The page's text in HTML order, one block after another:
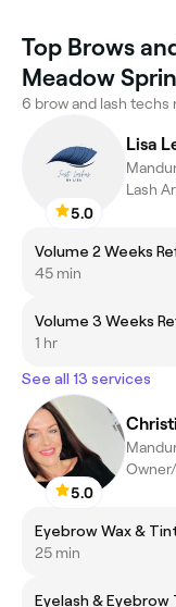
Top Brows
Meadow
6 brow and lash techs
5.0
Lisa
Lash
Volume 2 Weeks
45 min
Volume 3 Weeks
1 hr
See all 13 services
5.0
Eyebrow Wax &
25 min
Eyelash &